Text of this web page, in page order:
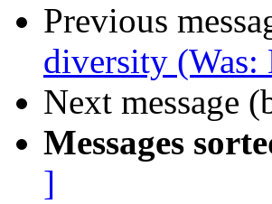
Previous
diversity (Was:
Next message
Messages
]